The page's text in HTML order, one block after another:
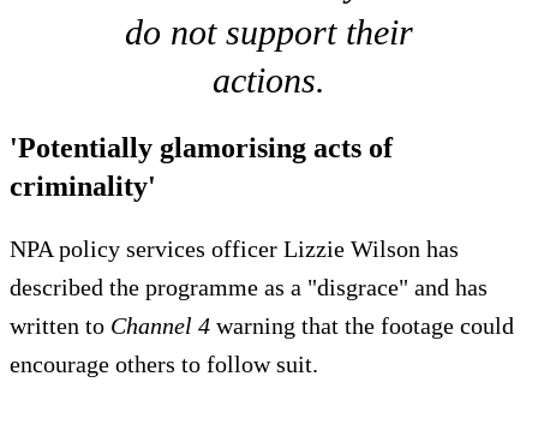
do not support their
actions.
'Potentially glamorising acts of
criminality'
NPA policy services officer Lizzie Wilson has
described the programme as a "disgrace" and has
written to Channel 4 warning that the footage could
encourage others to follow suit.